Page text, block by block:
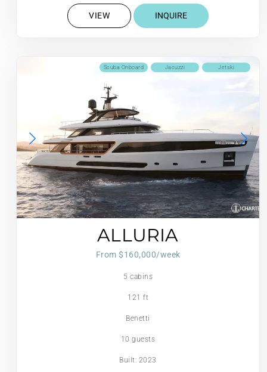
VIEW INQUIRE
Jetski
Jacuzzi
Scuba Onboard
ALLURIA
From $160,000/week
5 cabins
121 ft
Benetti
10 guests
Built: 2023